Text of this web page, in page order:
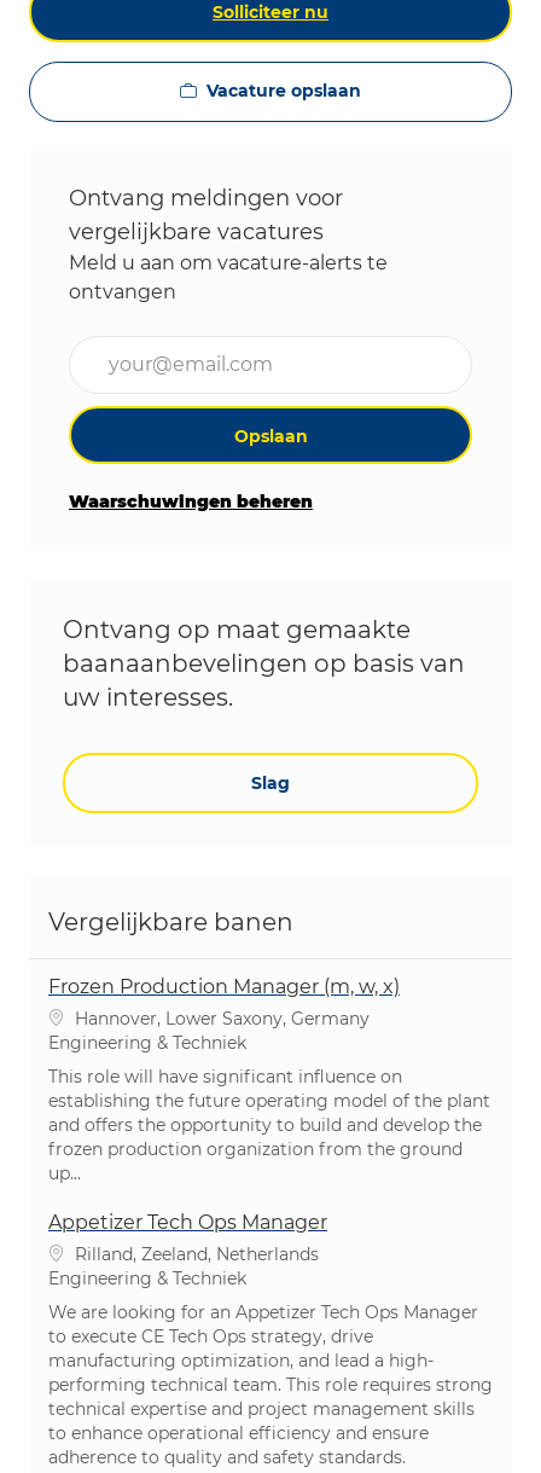
Solliciteer nu
Vacature opslaan
Ontvang meldingen voor
vergelijkbare vacatures
Meld u aan om vacature-alerts te
ontvangen
Opslaan
Waarschuwingen beheren
Ontvang op maat gemaakte
baanaanbevelingen op basis van
uw interesses.
Slag
Vergelijkbare banen
Frozen Production Manager (m, w, x)
PlaatsHannover, Lower Saxony, Germany
Categorie
Engineering & Techniek
This role will have significant influence on
establishing the future operating model of the plant
and offers the opportunity to build and develop the
frozen production organization from the ground
up...
Appetizer Tech Ops Manager
PlaatsRilland, Zeeland, Netherlands
Categorie
Engineering & Techniek
We are looking for an Appetizer Tech Ops Manager
to execute CE Tech Ops strategy, drive
manufacturing optimization, and lead a high-
performing technical team. This role requires strong
technical expertise and project management skills
to enhance operational efficiency and ensure
adherence to quality and safety standards.